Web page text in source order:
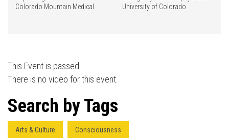
Colorado Mountain Medical
University of Colorado
This Event is passed
There is no video for this event.
Search by Tags
Arts & Culture Consciousness